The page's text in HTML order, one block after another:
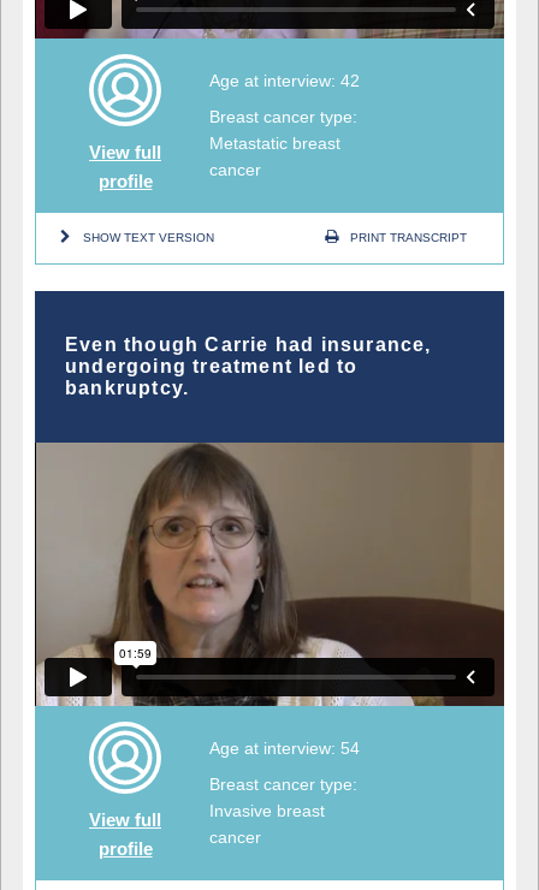
View full
profile
Age at interview: 42
Breast cancer type:
Metastatic breast
cancer
SHOW TEXT VERSION PRINT TRANSCRIPT
Even though Carrie had insurance,
undergoing treatment led to
bankruptcy.
View full
profile
Age at interview: 54
Breast cancer type:
Invasive breast
cancer